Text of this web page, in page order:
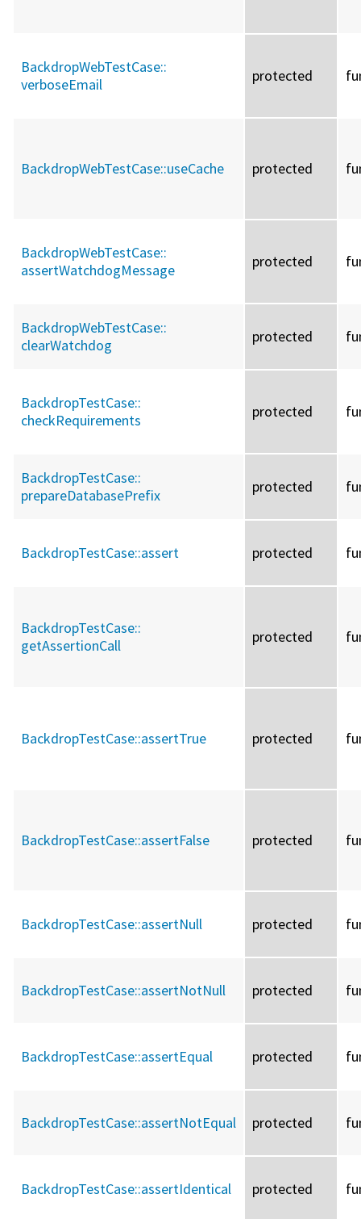
BackdropWebTestCase::
verboseEmail
protected
BackdropWebTestCase::useCache protected
BackdropWebTestCase::
assertWatchdogMessage
protected
BackdropWebTestCase::
clearWatchdog
protected
BackdropTestCase::
checkRequirements
protected
BackdropTestCase::
prepareDatabasePrefix
protected
BackdropTestCase::assert protected
BackdropTestCase::
getAssertionCall
protected
BackdropTestCase::assertTrue protected
BackdropTestCase::assertFalse protected
BackdropTestCase::assertNull protected
BackdropTestCase::assertNotNull protected
BackdropTestCase::assertEqual protected
BackdropTestCase::assertNotEqual protected
BackdropTestCase::assertIdentical protected